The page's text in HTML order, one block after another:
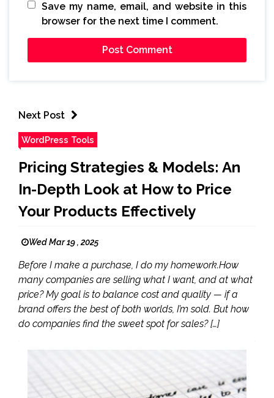
Save my name, email, and website in this
browser for the next time I comment.
Next Post
WordPress Tools
Pricing Strategies & Models: An
In-Depth Look at How to Price
Your Products Effectively
Wed Mar 19 , 2025
Before I make a purchase, I do my homework.How
many companies are selling what I want, and at what
price? My goal is to balance cost and quality — if a
brand offers the best of both worlds, I’m sold. But how
do companies find the sweet spot for sales? […]